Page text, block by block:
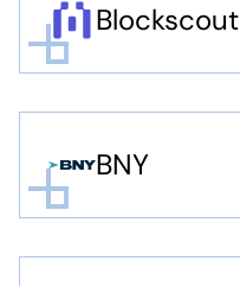
Blockscout
BNY